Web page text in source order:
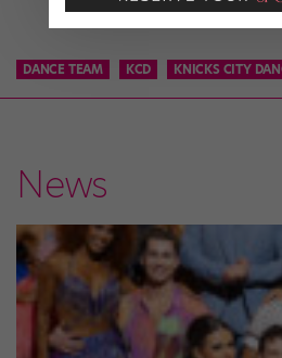
DANCE TEAM KCD KNICKS CITY
News